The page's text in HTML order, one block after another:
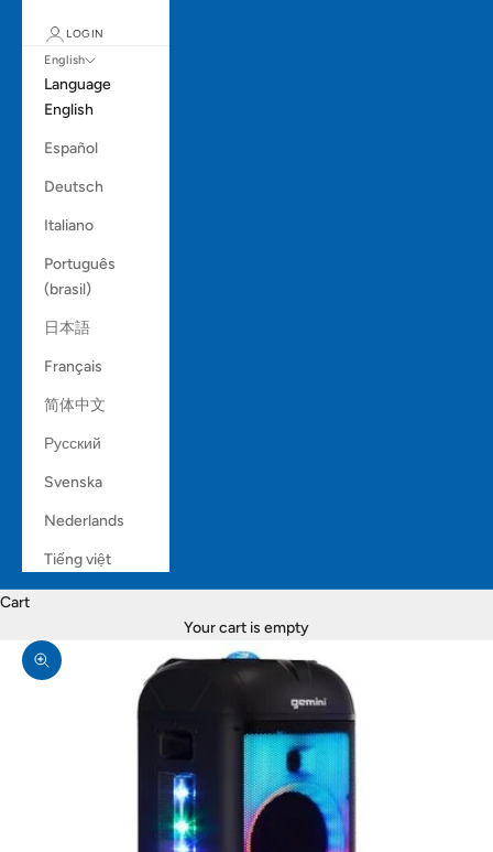
LOGIN
English
Language
English
Español
Deutsch
Italiano
Português
(brasil)
日本語
Français
简体中文
Русский
Svenska
Nederlands
Tiếng việt
Cart
Your cart is empty
Zoom picture